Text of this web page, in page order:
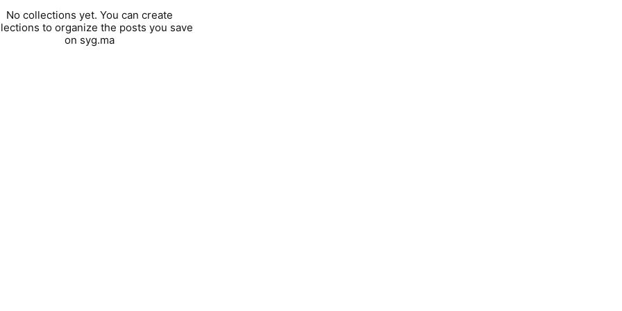
No collections yet. You can create
to organize the posts you save
on syg.ma